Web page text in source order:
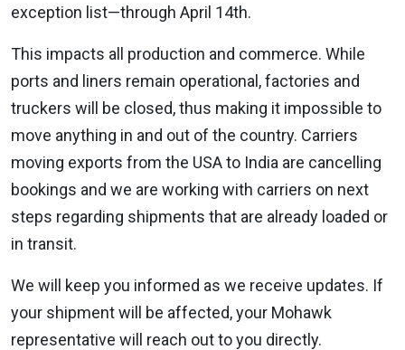
exception list—through April 14th.
This impacts all production and commerce. While
ports and liners remain operational, factories and
truckers will be closed, thus making it impossible to
move anything in and out of the country. Carriers
moving exports from the USA to India are cancelling
bookings and we are working with carriers on next
steps regarding shipments that are already loaded or
in transit.
We will keep you informed as we receive updates. If
your shipment will be affected, your Mohawk
representative will reach out to you directly.